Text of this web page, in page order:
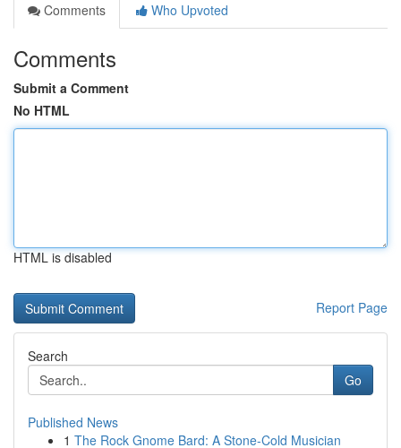
Comments
Who Upvoted
Comments
Submit a Comment
No HTML
HTML is disabled
Report Page
Search
Go
Published News
1 The Rock Gnome Bard: A Stone-Cold Musician